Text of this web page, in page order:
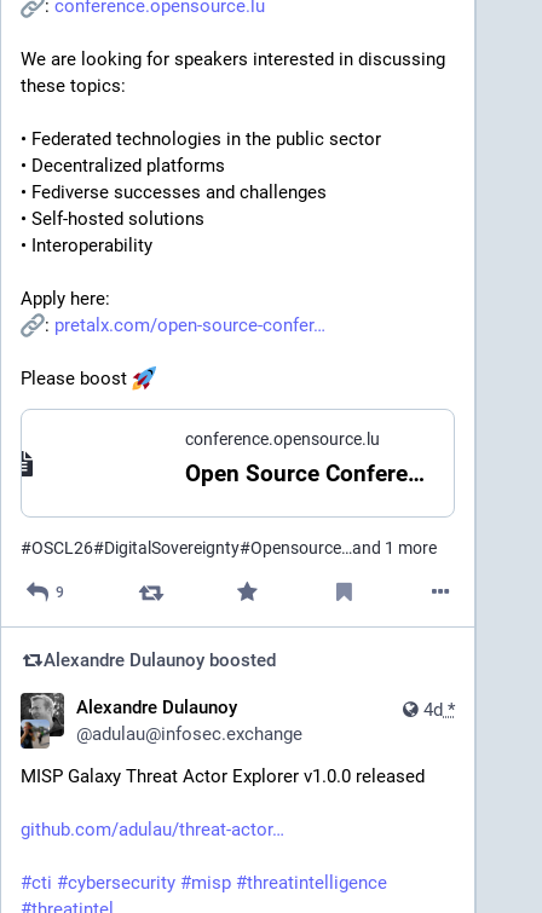
: conference.opensource.lu
We are looking for speakers interested in discussing
these topics:
• Federated technologies in the public sector
• Decentralized platforms
• Fediverse successes and challenges
• Self-hosted solutions
• Interoperability
Apply here:
: pretalx.com/open-source-confer
Please boost
conference.opensource.lu
Open Source Conference Luxembourg
#OSCL26#DigitalSovereignty#Opensource…and 1 more
9
Alexandre Dulaunoy boosted
4d *
Alexandre Dulaunoy
@adulau@infosec.exchange
MISP Galaxy Threat Actor Explorer v1.0.0 released
github.com/adulau/threat-actor
#cti #cybersecurity #misp #threatintelligence